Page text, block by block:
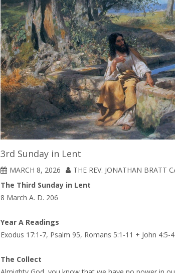
3rd Sunday in Lent
MARCH 8, 2026 THE REV. JONATHAN BRATT
The Third Sunday in Lent
8 March A. D. 206
Year A Readings
Exodus 17:1-7, Psalm 95, Romans 5:1-11 + John 4:5-
The Collect